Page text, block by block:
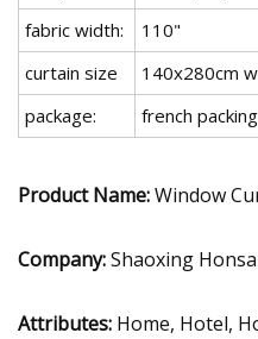
fabric width:
110"
curtain size
140x280cm
package:
french
Product Name:Window
Company:Shaoxing
Attributes: Home, Hotel,